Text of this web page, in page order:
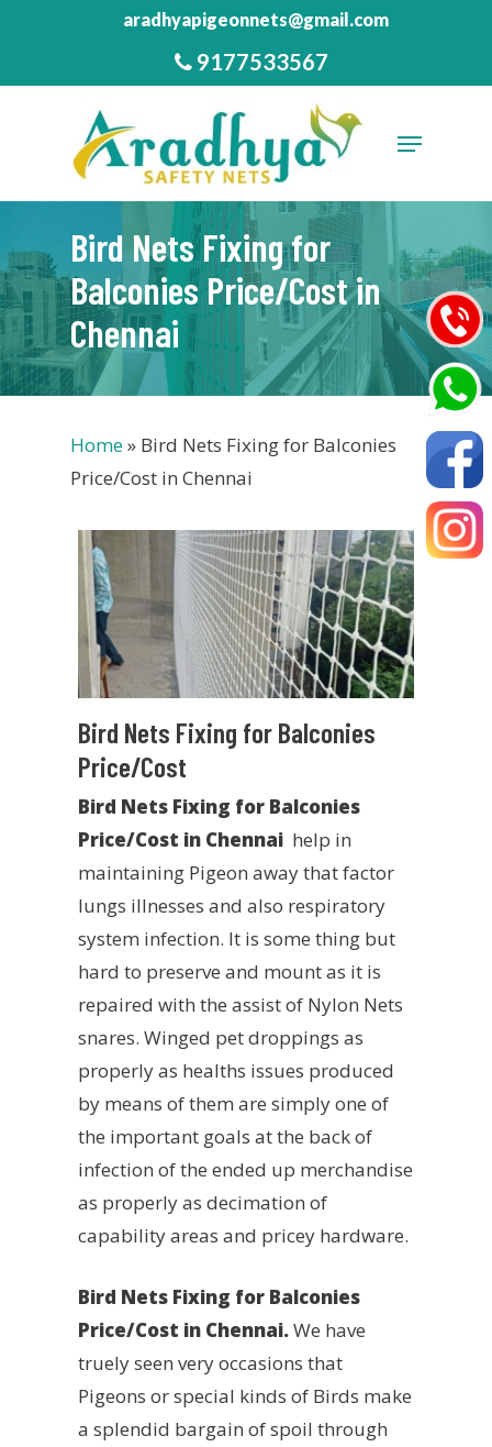
main
aradhyapigeonnets@gmail.com
9177533567
Menu
Bird Nets Fixing for
Balconies Price/Cost in
Chennai
Home» Bird Nets Fixing for Balconies
Price/Cost in Chennai
Bird Nets Fixing for Balconies
Price/Cost
Bird Nets Fixing for Balconies
Price/Cost in Chennaihelp in
maintaining Pigeon away that factor
lungs illnesses and also respiratory
system infection. It is some thing but
hard to preserve and mount as it is
repaired with the assist of Nylon Nets
snares. Winged pet droppings as
properly as healths issues produced
by means of them are simply one of
the important goals at the back of
infection of the ended up merchandise
as properly as decimation of
capability areas and pricey hardware.
Bird Nets Fixing for Balconies
Price/Cost in Chennai.We have
truely seen very occasions that
Pigeons or special kinds of Birds make
a splendid bargain of spoil through